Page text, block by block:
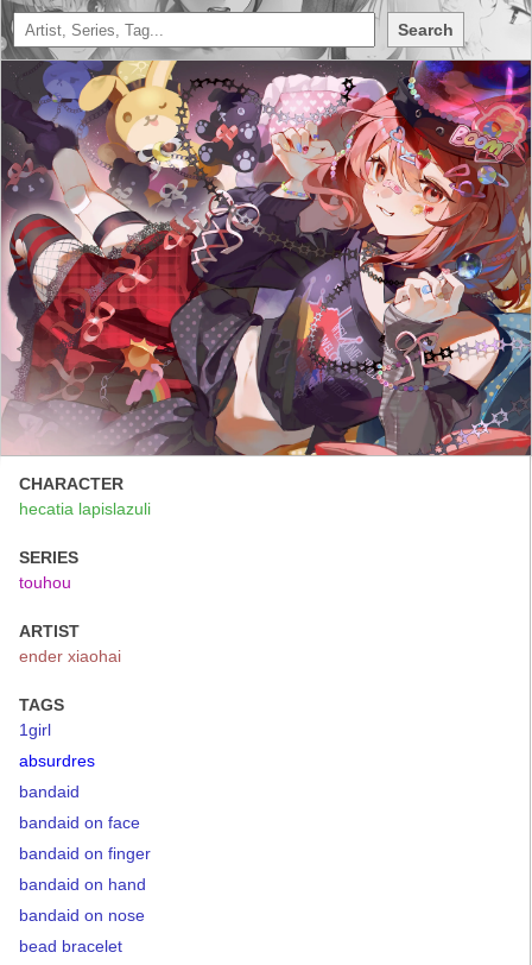
Search
CHARACTER
hecatia lapislazuli
SERIES
touhou
ARTIST
ender xiaohai
TAGS
1girl
absurdres
bandaid
bandaid on face
bandaid on finger
bandaid on hand
bandaid on nose
bead bracelet